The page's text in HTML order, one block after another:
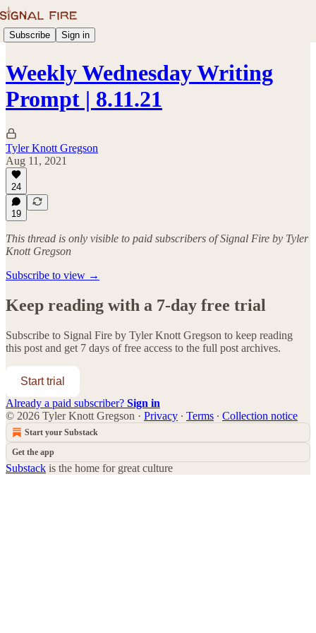
Subscribe Sign in
Weekly Wednesday Writing
Prompt | 8.11.21
Tyler Knott Gregson
Aug 11, 2021
24
19
This thread is only visible to paid subscribers of Signal Fire by Tyler
Knott Gregson
Subscribe to view →
Keep reading with a 7-day free trial
Subscribe to Signal Fire by Tyler Knott Gregson to keep reading
this post and get 7 days of free access to the full post archives.
Start trial
Already a paid subscriber? Sign in
© 2026 Tyler Knott Gregson · Privacy ∙ Terms ∙ Collection notice
Start your Substack
Get the app
Substack is the home for great culture